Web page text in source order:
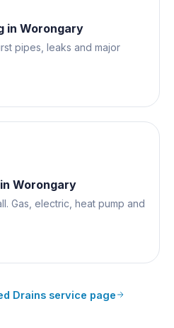
in Worongary
pipes, leaks and major
in Worongary
Gas, electric, heat pump and
Drainsservice page